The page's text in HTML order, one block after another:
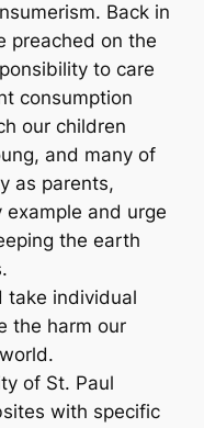
Back in
preached on the
to care
consumption
our children
and many of
as parents,
and urge
the earth
take individual
the harm our
of St. Paul
with specific